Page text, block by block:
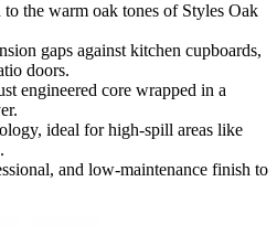
the warm oak tones of Styles Oak
gaps against kitchen cupboards,
doors.
engineered core wrapped in a
ideal for high-spill areas like
and low-maintenance finish to